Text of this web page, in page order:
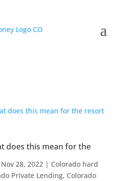
does this mean for the
Nov 28, 2022| Colorado hard
Private Lending, Colorado